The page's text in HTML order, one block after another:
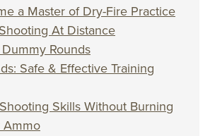
a Master of Dry-Fire Practice
At Distance
Rounds
Safe & Effective Training
Skills Without Burning
Ammo